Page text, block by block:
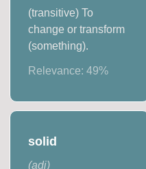
(transitive) To
change or transform
(something).
Relevance:49%
solid
(adj)